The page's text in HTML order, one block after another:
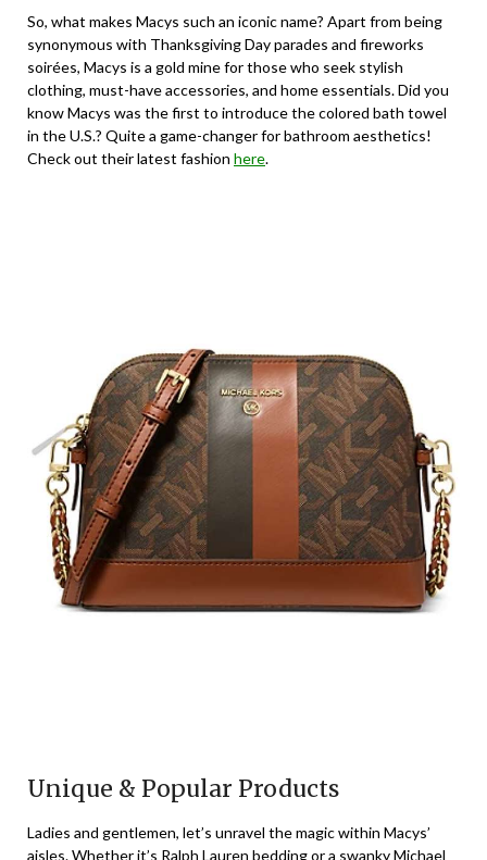
So, what makes Macys such an iconic name? Apart from being
synonymous with Thanksgiving Day parades and fireworks
soirées, Macys is a gold mine for those who seek stylish
clothing, must-have accessories, and home essentials. Did you
know Macys was the first to introduce the colored bath towel
in the U.S.? Quite a game-changer for bathroom aesthetics!
Check out their latest fashion here.
Unique & Popular Products
Ladies and gentlemen, let’s unravel the magic within Macys’
aisles. Whether it’s Ralph Lauren bedding or a swanky Michael